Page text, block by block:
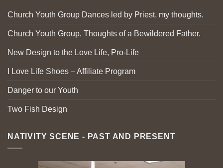
Church Youth Group Dances led by Priest, my thoughts.
Church Youth Group, Thoughts of a Bewildered Father.
New Design to the Love Life, Pro-Life
I Love Life Shoes – Affiliate Program
Danger to our Youth
Two Fish Design
NATIVITY SCENE - PAST AND PRESENT